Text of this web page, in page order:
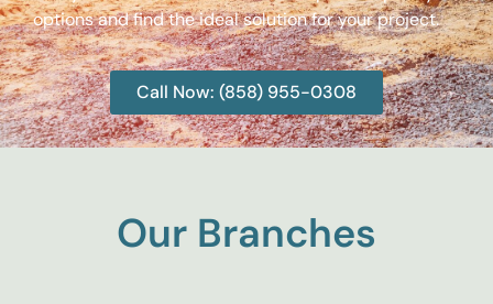
options and find the ideal solution for your project.
Call Now: (858) 955-0308
Our Branches